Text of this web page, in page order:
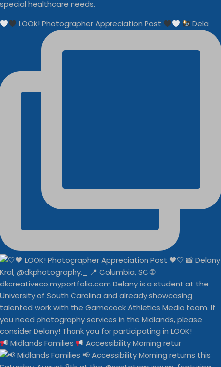
special healthcare needs.
LOOK! Photographer Appreciation Post
Dela
Midlands Families Accessibility Morning retur